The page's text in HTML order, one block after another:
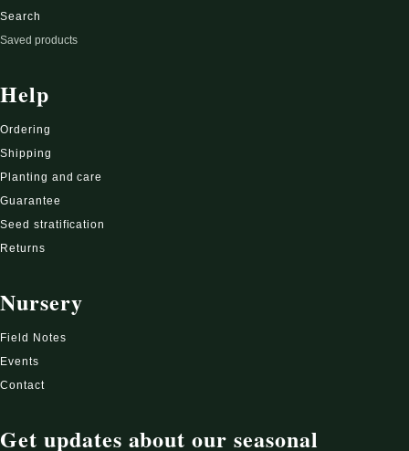
Search
Saved products
Help
Ordering
Shipping
Planting and care
Guarantee
Seed stratification
Returns
Nursery
Field Notes
Events
Contact
Get updates about our seasonal